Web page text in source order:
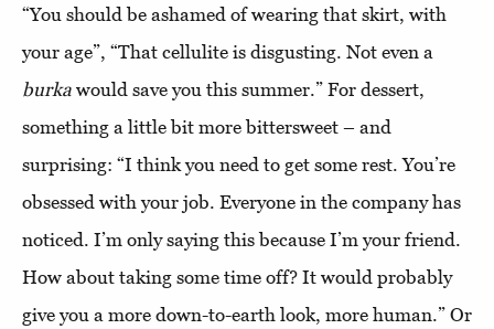
“You should be ashamed of wearing that skirt, with
your age”, “That cellulite is disgusting. Not even a
burka would save you this summer.” For dessert,
something a little bit more bittersweet – and
surprising: “I think you need to get some rest. You’re
obsessed with your job. Everyone in the company has
noticed. I’m only saying this because I’m your friend.
How about taking some time off? It would probably
give you a more down-to-earth look, more human.” Or